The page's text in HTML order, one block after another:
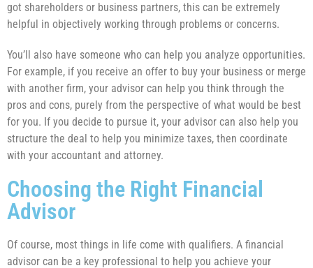
got shareholders or business partners, this can be extremely
helpful in objectively working through problems or concerns.
You’ll also have someone who can help you analyze opportunities.
For example, if you receive an offer to buy your business or merge
with another firm, your advisor can help you think through the
pros and cons, purely from the perspective of what would be best
for you. If you decide to pursue it, your advisor can also help you
structure the deal to help you minimize taxes, then coordinate
with your accountant and attorney.
Choosing the Right Financial
Advisor
Of course, most things in life come with qualifiers. A financial
advisor can be a key professional to help you achieve your